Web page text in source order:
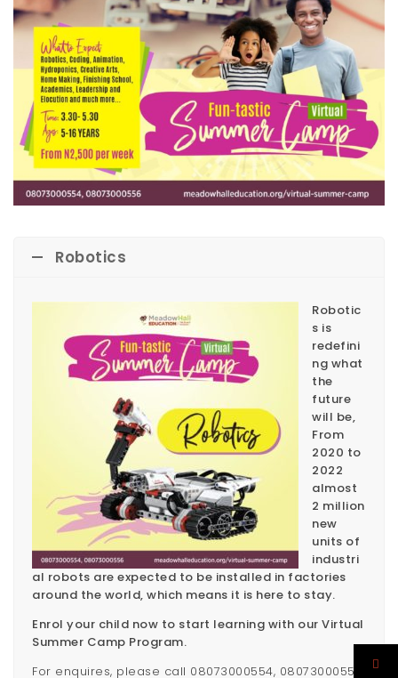
Robotics
Robotic
s is
redefini
ng what
the
future
will be,
From
2020 to
2022
almost
2 million
new
units of
industri
al robots are expected to be installed in factories
around the world, which means it is here to stay.
Enrol your child now to start learning with our Virtual
Summer Camp Program.
For enquires, please call 08073000554, 08073000556